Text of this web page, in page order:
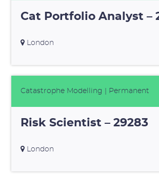
Cat Portfolio Analyst –
London
Catastrophe Modelling | Permanent
Risk Scientist – 29283
London